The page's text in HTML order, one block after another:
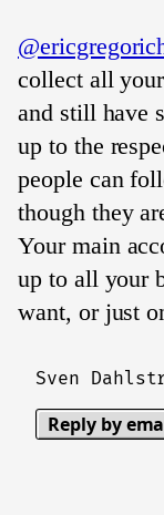
collect all
and still have
up to the
people can
though they
Your main
up to all your
want, or just
Sven
Reply by